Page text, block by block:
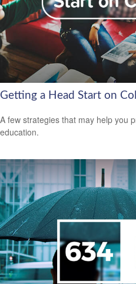
Getting a Head Start on
A few strategies that may help you
education.